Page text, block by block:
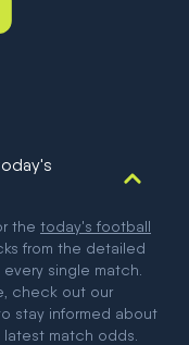
the today's football
from the detailed
single match.
check out our
stay informed about
match odds.